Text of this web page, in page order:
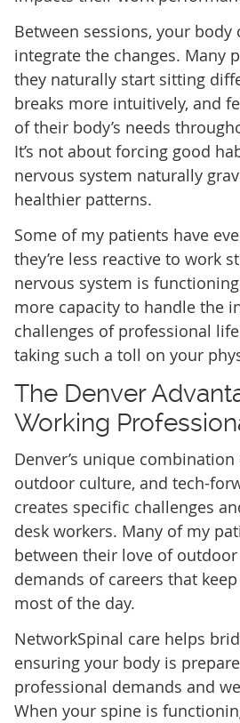
Between sessions, your body
integrate the changes. Many
they naturally start sitting
breaks more intuitively, and
of their body’s needs
It’s not about forcing good
nervous system naturally
healthier patterns.
Some of my patients have
they’re less reactive to work
nervous system is
more capacity to handle the
challenges of professional
taking such a toll on your
The Denver
Working
Denver’s unique
outdoor culture, and tech-
creates specific challenges
desk workers. Many of my
between their love of
demands of careers that
most of the day.
NetworkSpinal care helps
ensuring your body is
professional demands and
When your spine is